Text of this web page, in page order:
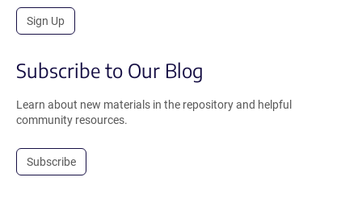
Sign Up
Subscribe to Our Blog
Learn about new materials in the repository and helpful
community resources.
Subscribe